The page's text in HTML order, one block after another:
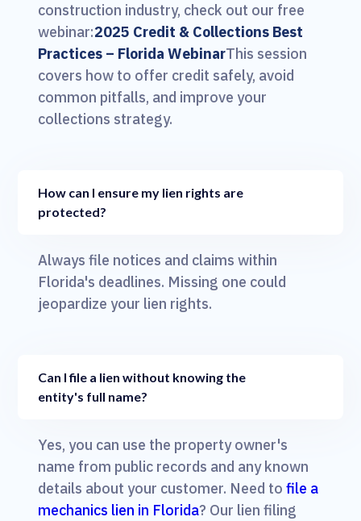
construction industry, check out our free
webinar:2025 Credit & Collections Best
Practices – Florida WebinarThis session
covers how to offer credit safely, avoid
common pitfalls, and improve your
collections strategy.
How can I ensure my lien rights are
protected?
Always file notices and claims within
Florida's deadlines. Missing one could
jeopardize your lien rights.
Can I file a lien without knowing the
entity's full name?
Yes, you can use the property owner's
name from public records and any known
details about your customer. Need tofile a
mechanics lien in Florida? Our lien filing